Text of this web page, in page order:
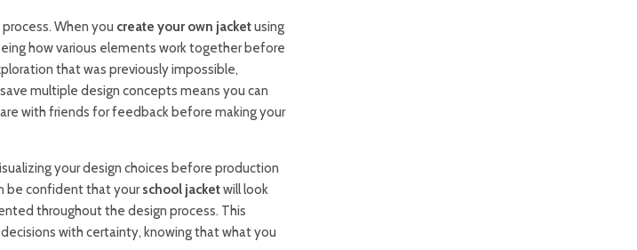
When you create your own jacketusing
how various elements work together before
that was previously impossible,
multiple design concepts means you can
with friends for feedback before making your
your design choices before production
be confident that yourschool jacketwill look
throughout the design process. This
with certainty, knowing that what you